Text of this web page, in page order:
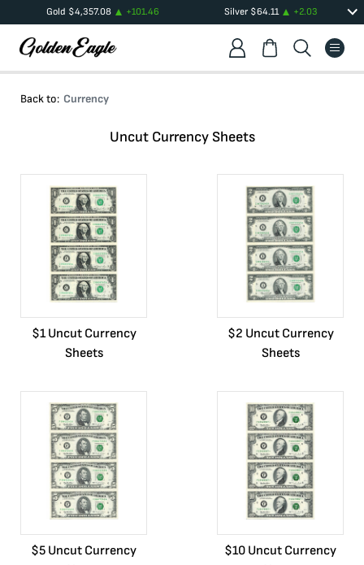
Gold $4,357.08 +101.46 Silver $64.11 +2.03
Back to: Currency
Uncut Currency Sheets
$1 Uncut Currency
Sheets
$2 Uncut Currency
Sheets
$5 Uncut Currency
$10 Uncut Currency